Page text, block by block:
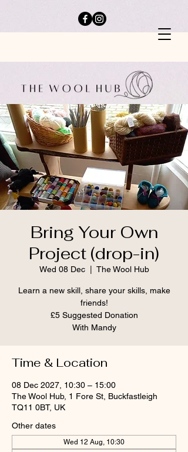
Bring Your Own
Project (drop-in)
Wed 08 Dec
  |
The Wool Hub
Learn a new skill, share your skills, make
friends!
£5 Suggested Donation
With Mandy
Time & Location
08 Dec 2027, 10:30 – 15:00
The Wool Hub, 1 Fore St, Buckfastleigh
TQ11 0BT, UK
Other dates
Wed 12 Aug, 10:30